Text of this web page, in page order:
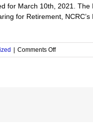
for March 10th, 2021.
for Retirement,
Comments Offon
The